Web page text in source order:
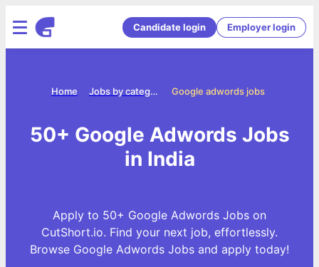
Candidate login Employer login
Google adwords jobs
Jobs by categories
Home
50+ Google Adwords Jobs
in India
Apply to 50+ Google Adwords Jobs on
CutShort.io. Find your next job, effortlessly.
Browse Google Adwords Jobs and apply today!